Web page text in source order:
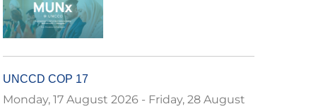
UNCCD COP 17
Monday, 17 August 2026 - Friday, 28 August